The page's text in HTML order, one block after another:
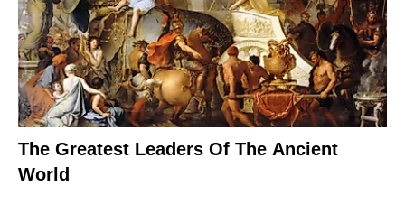
The Greatest Leaders Of The Ancient
World